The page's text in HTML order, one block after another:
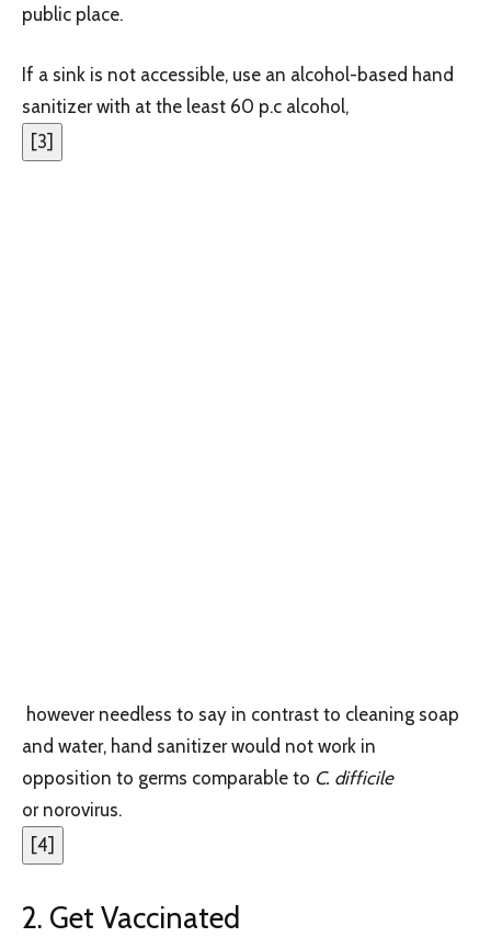
public place.
If a sink is not accessible, use an alcohol-based hand
sanitizer with at the least 60 p.c alcohol,
[3]
however needless to say in contrast to cleaning soap
and water, hand sanitizer would not work in
opposition to germs comparable to C. difficile
or norovirus.
[4]
2. Get Vaccinated